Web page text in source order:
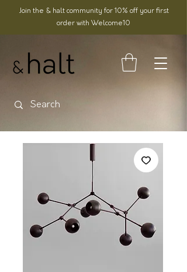
Join the & halt community for 10% off your first
order with Welcome10